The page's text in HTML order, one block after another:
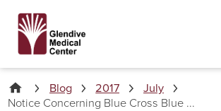
Blog 2017
July
Notice Concerning Blue Cross Blue ...